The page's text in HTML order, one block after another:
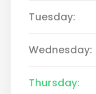
Tuesday:
Wednesday:
Thursday: